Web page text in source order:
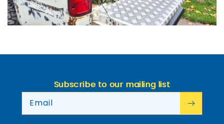
Subscribe to our mailing list
Email